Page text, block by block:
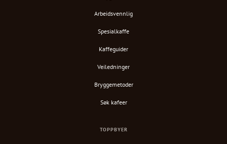
Arbeidsvennlig
Spesialkaffe
Kaffeguider
Veiledninger
Bryggemetoder
Søk kafeer
TOPPBYER